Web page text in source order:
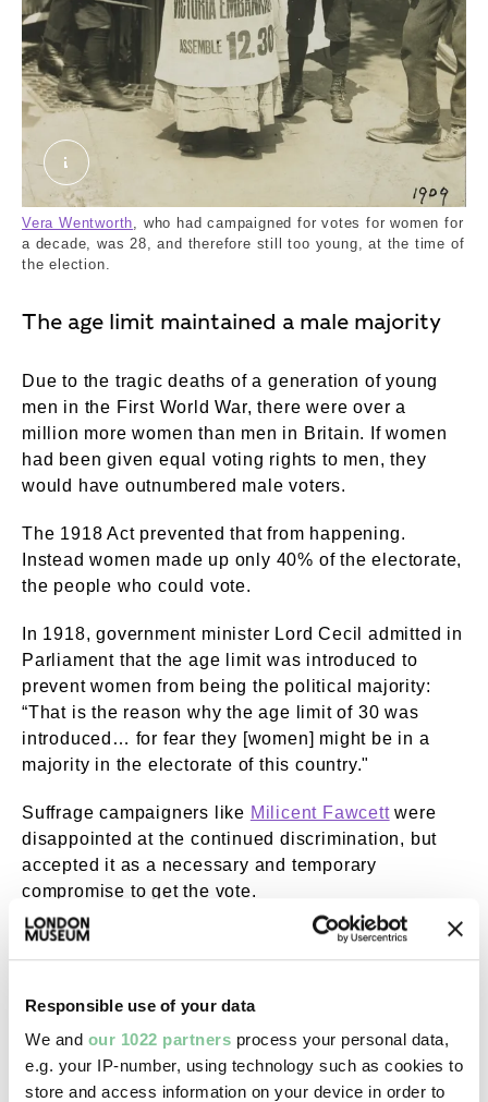
Responsible use of your data
We and our 1022 partners process your personal data,
e.g. your IP-number, using technology such as cookies to
store and access information on your device in order to
Suffragette walking along The Strand. Halftones
Vera Wentworth , who had campaigned for votes for women for
a decade, was 28, and therefore still too young, at the time of
the election.
The age limit maintained a male majority
Due to the tragic deaths of a generation of young
men in the First World War, there were over a
million more women than men in Britain. If women
had been given equal voting rights to men, they
would have outnumbered male voters.
The 1918 Act prevented that from happening.
Instead women made up only 40% of the electorate,
the people who could vote.
In 1918, government minister Lord Cecil admitted in
Parliament that the age limit was introduced to
prevent women from being the political majority:
“That is the reason why the age limit of 30 was
introduced… for fear they [women] might be in a
majority in the electorate of this country."
Suffrage campaigners like Milicent Fawcettwere
disappointed at the continued discrimination, but
accepted it as a necessary and temporary
compromise to get the vote.